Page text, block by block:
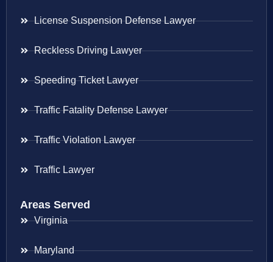
License Suspension Defense Lawyer
Reckless Driving Lawyer
Speeding Ticket Lawyer
Traffic Fatality Defense Lawyer
Traffic Violation Lawyer
Traffic Lawyer
Areas Served
Virginia
Maryland